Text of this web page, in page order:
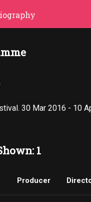
30 Mar 2016 - 10
1
Producer